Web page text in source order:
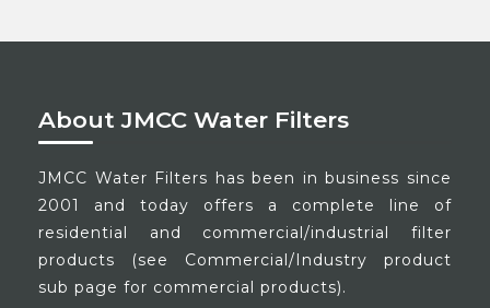
About JMCC Water Filters
JMCC Water Filters has been in business since
2001 and today offers a complete line of
residential and commercial/industrial filter
products (see Commercial/Industry product
sub page for commercial products).